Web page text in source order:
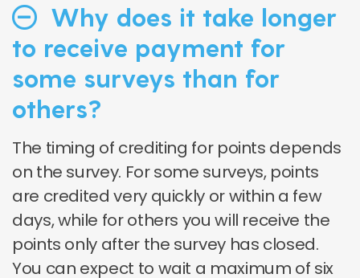
Why does it take longer
to receive payment for
some surveys than for
others?
The timing of crediting for points depends
on the survey. For some surveys, points
are credited very quickly or within a few
days, while for others you will receive the
points only after the survey has closed.
You can expect to wait a maximum of six